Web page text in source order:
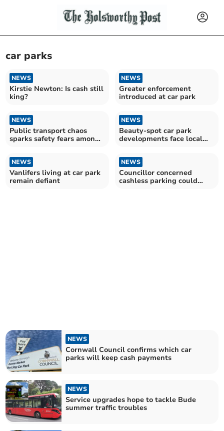
car parks
NEWS
Kirstie Newton: Is cash still
king?
NEWS
Greater enforcement
introduced at car park
NEWS
Public transport chaos
sparks safety fears among
NEWS
Beauty-spot car park
developments face local
NEWS
Vanlifers living at car park
remain defiant
NEWS
Councillor concerned
cashless parking could
NEWS
Cornwall Council confirms which car
parks will keep cash payments
NEWS
Service upgrades hope to tackle Bude
summer traffic troubles